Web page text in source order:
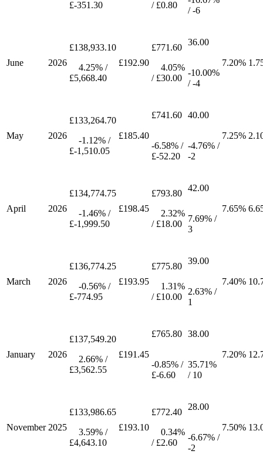
£-351.30
/ £0.80
/ -6
June 2026
£138,933.10
4.25% /
£5,668.40
£192.90
£771.60
4.05%
/ £30.00
36.00
-10.00%
/ -4
7.20%
May 2026
£133,264.70
-1.12% /
£-1,510.05
£185.40
£741.60
-6.58% /
£-52.20
40.00
-4.76% /
-2
7.25%
April 2026
£134,774.75
-1.46% /
£-1,999.50
£198.45
£793.80
2.32%
/ £18.00
42.00
7.69% /
3
7.65%
March 2026
£136,774.25
-0.56% /
£-774.95
£193.95
£775.80
1.31%
/ £10.00
39.00
2.63% /
1
7.40%
January 2026
£137,549.20
2.66% /
£3,562.55
£191.45
£765.80
-0.85% /
£-6.60
38.00
35.71%
/ 10
7.20%
November 2025
£133,986.65
3.59% /
£4,643.10
£193.10
£772.40
0.34%
/ £2.60
28.00
-6.67% /
-2
7.50%